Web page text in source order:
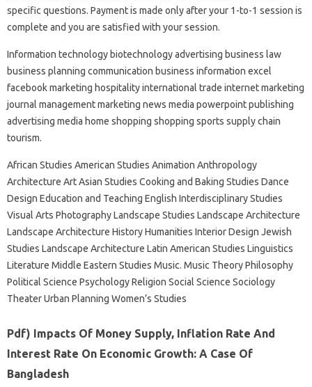
specific questions. Payment is made only after your 1-to-1 session is
complete and you are satisfied with your session.
Information technology biotechnology advertising business law
business planning communication business information excel
facebook marketing hospitality international trade internet marketing
journal management marketing news media powerpoint publishing
advertising media home shopping shopping sports supply chain
tourism.
African Studies American Studies Animation Anthropology
Architecture Art Asian Studies Cooking and Baking Studies Dance
Design Education and Teaching English Interdisciplinary Studies
Visual Arts Photography Landscape Studies Landscape Architecture
Landscape Architecture History Humanities Interior Design Jewish
Studies Landscape Architecture Latin American Studies Linguistics
Literature Middle Eastern Studies Music. Music Theory Philosophy
Political Science Psychology Religion Social Science Sociology
Theater Urban Planning Women’s Studies
Pdf) Impacts Of Money Supply, Inflation Rate And
Interest Rate On Economic Growth: A Case Of
Bangladesh